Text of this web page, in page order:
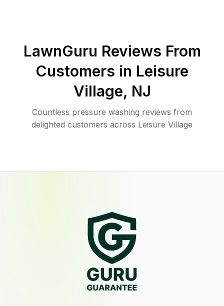
LawnGuru Reviews From
Customers in Leisure
Village, NJ
Countless pressure washing reviews from
delighted customers across Leisure Village